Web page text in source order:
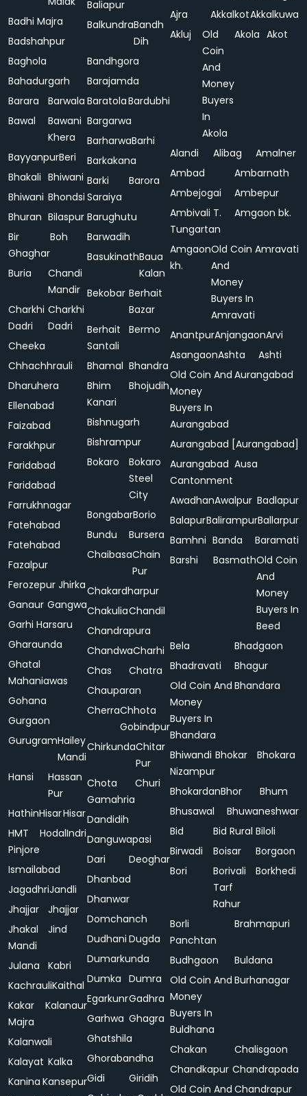
Badhi Majra
Badshahpur
Baghola
Bahadurgarh
Barara
Barwala
Bawal
Bawani
Khera
BayyanpurBeri
Bhakali Bhiwani
Bhiwani Bhondsi
Bhuran Bilaspur
Bir
Ghaghar
Boh
Buria
Chandi
Mandir
Charkhi
Dadri
Charkhi
Dadri
Cheeka
Chhachhrauli
Dharuhera
Ellenabad
Faizabad
Farakhpur
Faridabad
Faridabad
Farrukhnagar
Fatehabad
Fatehabad
Fazalpur
Ferozepur Jhirka
Ganaur Gangwa
Garhi Harsaru
Gharaunda
Ghatal
Mahaniawas
Gohana
Gurgaon
GurugramHailey
Mandi
Hansi
Hassan
Pur
HathinHisarHisar
HMT
Pinjore
HodalIndri
Ismailabad
JagadhriJandli
Jhajjar
Jhajjar
Jhakal
Mandi
Jind
Julana
Kabri
KachrauliKaithal
Kakar
Majra
Kalanaur
Kalanwali
Kalayat Kalka
Kanina Kansepur
Baliapur
BalkundraBandh
Dih
Bandhgora
Barajamda
BaratolaBardubhi
Bargarwa
BarharwaBarhi
Barkakana
Barki
Saraiya
Barora
Barughutu
Barwadih
BasukinathBaua
Kalan
Bekobar Berhait
Bazar
Berhait
Santali
Bermo
Bhamal Bhandra
Bhim
Kanari
Bhojudih
Bishnugarh
Bishrampur
Bokaro
Bokaro
Steel
City
BongabarBorio
Bundu
Bursera
ChaibasaChain
Pur
Chakardharpur
ChakuliaChandil
Chandrapura
ChandwaCharhi
Chas
Chatra
Chauparan
CherraChhota
Gobindpur
ChirkundaChitar
Pur
Chota
Gamahria
Churi
Dandidih
Danguwapasi
Dari
Deoghar
Dhanbad
Dhanwar
Domchanch
Dudhani Dugda
Dumarkunda
Dumka Dumra
EgarkunrGadhra
Garhwa Ghagra
Ghatshila
Ghorabandha
Gidi
Giridih
Ajra
AkkalkotAkkalkuwa
Akluj
Old
Coin
And
Money
Buyers
In
Akola
Akola Akot
Alandi Alibag
Amalner
Ambad
Ambarnath
Ambejogai
Ambepur
Ambivali T.
Tungartan
Amgaon bk.
Amgaon
kh.
Old Coin
And
Money
Buyers In
Amravati
Amravati
AnantpurAnjangaonArvi
AsangaonAshta
Ashti
Old Coin And
Money
Buyers In
Aurangabad
Aurangabad
Aurangabad [Aurangabad]
Aurangabad
Cantonment
Ausa
AwadhanAwalpur Badlapur
BalapurBalirampurBallarpur
Bamhni Banda
Baramati
Barshi
BasmathOld Coin
And
Money
Buyers In
Beed
Bela
Bhadgaon
Bhadravati
Bhagur
Old Coin And
Money
Buyers In
Bhandara
Bhandara
Bhiwandi
Nizampur
Bhokar Bhokara
BhokardanBhor
Bhum
Bhusawal
Bhuwaneshwar
Bid
Bid Rural Biloli
Birwadi
Boisar
Borgaon
Bori
Borivali
Tarf
Rahur
Borkhedi
Borli
Panchtan
Brahmapuri
Budhgaon
Buldana
Old Coin And
Money
Buyers In
Buldhana
Burhanagar
Chakan
Chalisgaon
Chandkapur Chandrapada
Old Coin And Chandrapur